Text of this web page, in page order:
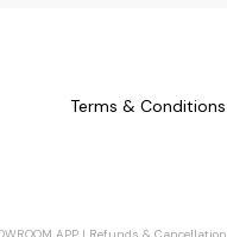
Terms & Conditions